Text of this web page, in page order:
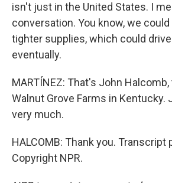
isn't just in the United States. I
conversation. You know, we
tighter supplies, which could
eventually.
MARTÍNEZ: That's John
Walnut Grove Farms in Kentucky.
very much.
HALCOMB: Thank you. Transcript
Copyright NPR.